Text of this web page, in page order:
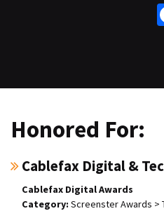
Honored For:
Cablefax Digital &
Cablefax Digital Awards
Screenster Awards >